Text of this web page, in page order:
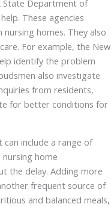
State Department of
These agencies
homes. They also
For example, the New
identify the problem
also investigate
from residents,
for better conditions for
include a range of
nursing home
the delay. Adding more
frequent source of
and balanced meals,